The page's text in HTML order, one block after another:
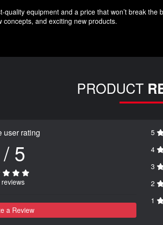
equipment and a price that won’t break
and exciting new products.
PRODUCT
user rating
5
a Review
5
4
3
2
1